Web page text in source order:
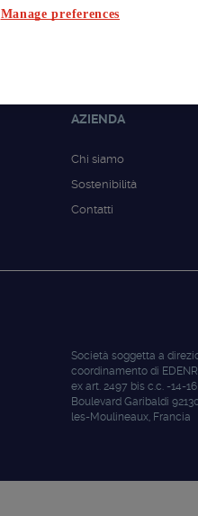
AZIENDA
Chi siamo
Sostenibilità
Contatti
Società soggetta a
coordinamento di
ex art. 2497 bis c.c. -14-16
Boulevard Garibaldi
les-Moulineaux, Francia
Manage preferences